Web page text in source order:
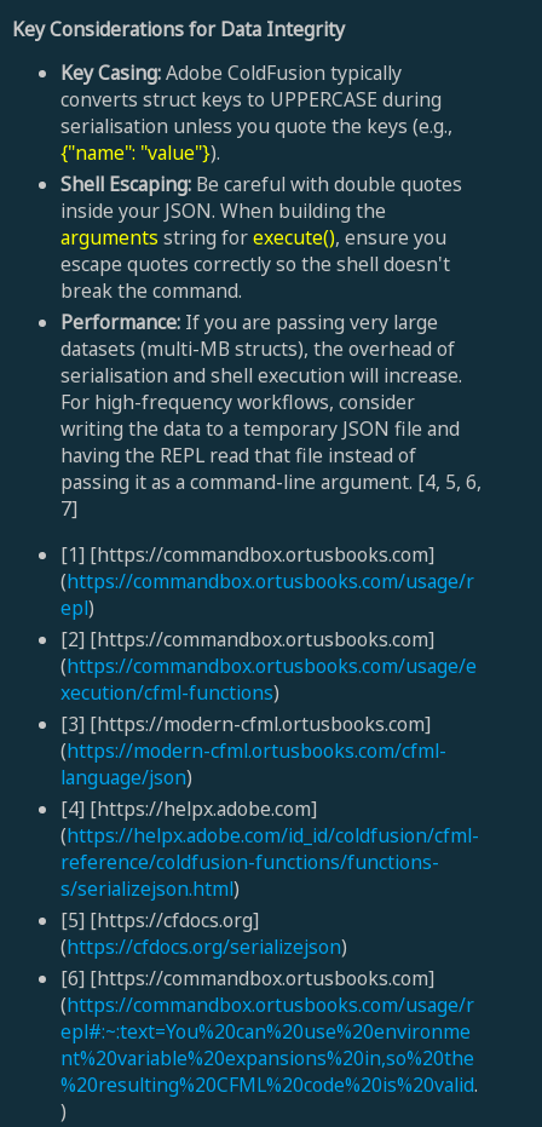
Key Considerations for Data Integrity
Key Casing:Adobe ColdFusion typically
converts struct keys to UPPERCASE during
serialisation unless you quote the keys (e.g.,
{"name": "value"}).
Shell Escaping:Be careful with double quotes
inside your JSON. When building the
arguments string forexecute(), ensure you
escape quotes correctly so the shell doesn't
break the command.
Performance:If you are passing very large
datasets (multi-MB structs), the overhead of
serialisation and shell execution will increase.
For high-frequency workflows, consider
writing the data to a temporary JSON file and
having the REPL read that file instead of
passing it as a command-line argument. [4, 5, 6,
7]
[1] [https://commandbox.ortusbooks.com]
(https://commandbox.ortusbooks.com/usage/r
epl)
[2] [https://commandbox.ortusbooks.com]
(https://commandbox.ortusbooks.com/usage/e
xecution/cfml-functions)
[3] [https://modern-cfml.ortusbooks.com]
(https://modern-cfml.ortusbooks.com/cfml-
language/json)
[4] [https://helpx.adobe.com]
(https://helpx.adobe.com/id_id/coldfusion/cfml-
reference/coldfusion-functions/functions-
s/serializejson.html)
[5] [https://cfdocs.org]
(https://cfdocs.org/serializejson)
[6] [https://commandbox.ortusbooks.com]
(https://commandbox.ortusbooks.com/usage/r
epl#:~:text=You%20can%20use%20environme
nt%20variable%20expansions%20in,so%20the
%20resulting%20CFML%20code%20is%20valid.
)